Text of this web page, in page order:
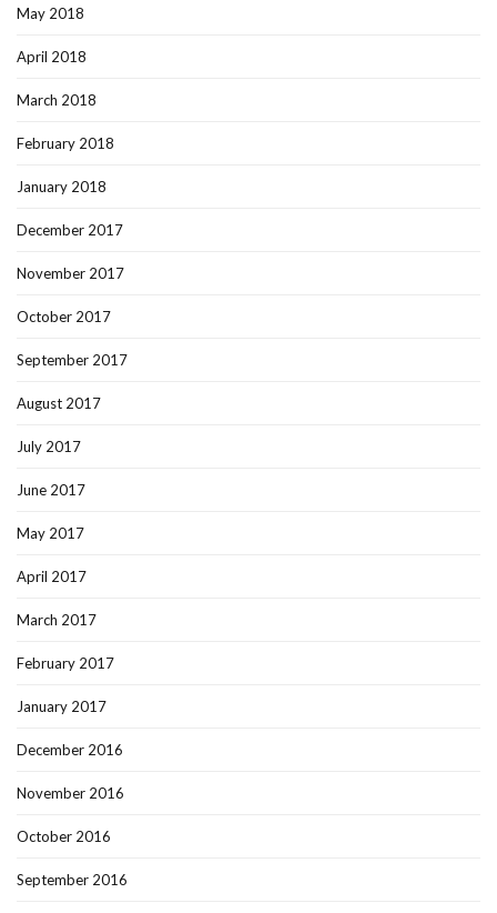
May 2018
April 2018
March 2018
February 2018
January 2018
December 2017
November 2017
October 2017
September 2017
August 2017
July 2017
June 2017
May 2017
April 2017
March 2017
February 2017
January 2017
December 2016
November 2016
October 2016
September 2016